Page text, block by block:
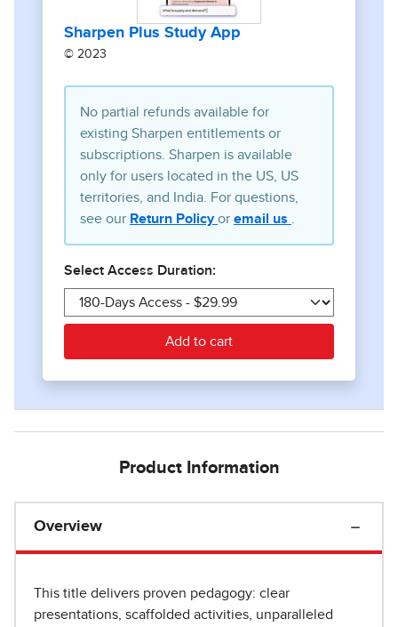
Product Information
Overview
This title delivers proven pedagogy: clear
presentations, scaffolded activities, unparalleled